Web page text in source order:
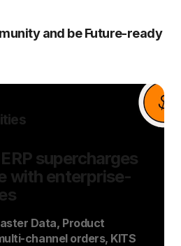
and be Future-ready
supercharges
with enterprise-
Data, Product
channel orders, KITS